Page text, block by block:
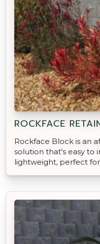
ROCKFACE
Rockface Block is an
solution that's easy to
lightweight, perfect for